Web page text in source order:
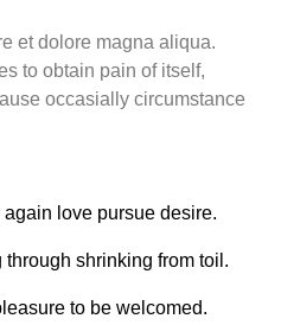
et dolore magna aliqua.
to obtain pain of itself,
occasially circumstance
love pursue desire.
shrinking from toil.
to be welcomed.